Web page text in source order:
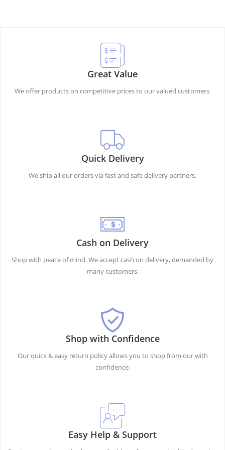
Great Value
We offer products on competitive prices to our valued customers.
Quick Delivery
We ship all our orders via fast and safe delivery partners.
Cash on Delivery
Shop with peace of mind. We accept cash on delivery, demanded by
many customers.
Shop with Confidence
Our quick & easy return policy allows you to shop from our with
confidence.
Easy Help & Support